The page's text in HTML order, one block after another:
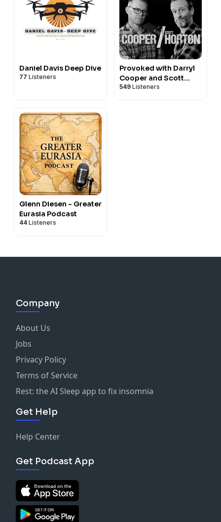
Daniel Davis Deep Dive
77 Listeners
Provoked with Darryl
Cooper and Scott
Horton
549 Listeners
Glenn Diesen - Greater
Eurasia Podcast
44 Listeners
Company
About Us
Jobs
Privacy Policy
Terms of Service
Rest: the AI Sleep app to fix insomnia
Get Help
Help Center
Get Podcast App